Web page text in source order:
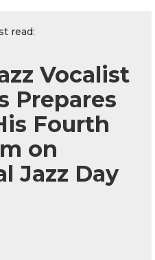
read:
Vocalist
Prepares
Fourth
on
Jazz Day